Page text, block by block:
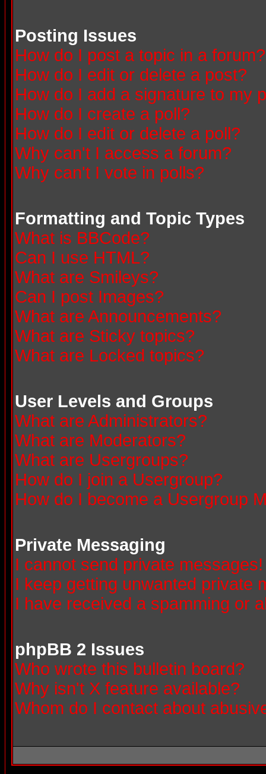
Posting Issues
How do I post a topic in a forum?
How do I edit or delete a post?
How do I add a signature to my
How do I create a poll?
How do I edit or delete a poll?
Why can't I access a forum?
Why can't I vote in polls?
Formatting and Topic Types
What is BBCode?
Can I use HTML?
What are Smileys?
Can I post Images?
What are Announcements?
What are Sticky topics?
What are Locked topics?
User Levels and Groups
What are Administrators?
What are Moderators?
What are Usergroups?
How do I join a Usergroup?
How do I become a Usergroup
Private Messaging
I cannot send private messages!
I keep getting unwanted private
I have received a spamming or
phpBB 2 Issues
Who wrote this bulletin board?
Why isn't X feature available?
Whom do I contact about